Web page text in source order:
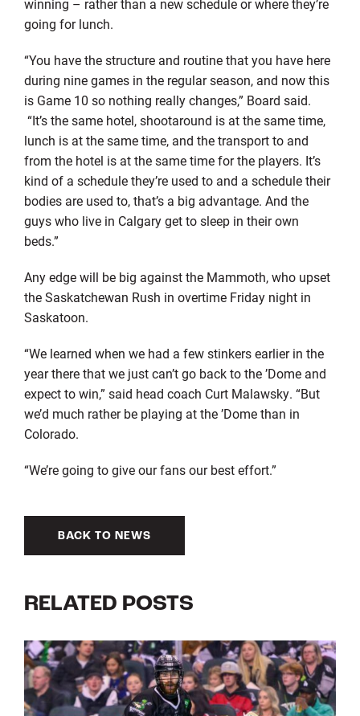
going for lunch.
“You have the structure and routine that you have here
during nine games in the regular season, and now this
is Game 10 so nothing really changes,” Board said.
“It’s the same hotel, shootaround is at the same time,
lunch is at the same time, and the transport to and
from the hotel is at the same time for the players. It’s
kind of a schedule they’re used to and a schedule their
bodies are used to, that’s a big advantage. And the
guys who live in Calgary get to sleep in their own
beds.”
Any edge will be big against the Mammoth, who upset
the Saskatchewan Rush in overtime Friday night in
Saskatoon.
“We learned when we had a few stinkers earlier in the
year there that we just can’t go back to the ’Dome and
expect to win,” said head coach Curt Malawsky. “But
we’d much rather be playing at the ’Dome than in
Colorado.
“We’re going to give our fans our best effort.”
BACK TO NEWS
RELATED POSTS